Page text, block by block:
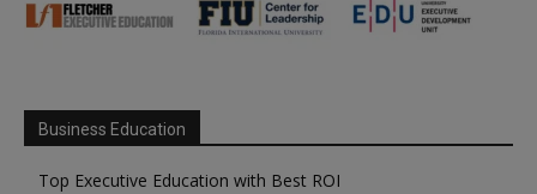
Business Education
Top Executive Education with Best ROI